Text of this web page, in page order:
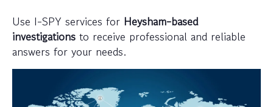
Use I-SPY services for Heysham-based
investigations to receive professional and reliable
answers for your needs.